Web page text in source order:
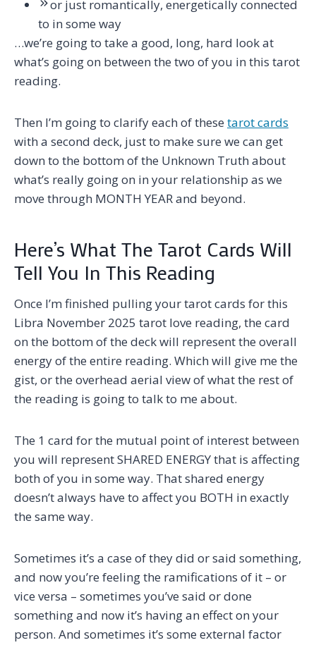
or just romantically, energetically connected
to in some way
…we’re going to take a good, long, hard look at
what’s going on between the two of you in this tarot
reading.
Then I’m going to clarify each of these tarot cards
with a second deck, just to make sure we can get
down to the bottom of the Unknown Truth about
what’s really going on in your relationship as we
move through MONTH YEAR and beyond.
Here’s What The Tarot Cards Will
Tell You In This Reading
Once I’m finished pulling your tarot cards for this
Libra November 2025 tarot love reading, the card
on the bottom of the deck will represent the overall
energy of the entire reading. Which will give me the
gist, or the overhead aerial view of what the rest of
the reading is going to talk to me about.
The 1 card for the mutual point of interest between
you will represent SHARED ENERGY that is affecting
both of you in some way. That shared energy
doesn’t always have to affect you BOTH in exactly
the same way.
Sometimes it’s a case of they did or said something,
and now you’re feeling the ramifications of it – or
vice versa – sometimes you’ve said or done
something and now it’s having an effect on your
person. And sometimes it’s some external factor